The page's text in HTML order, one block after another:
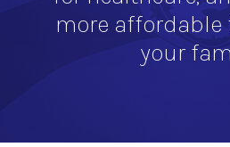
more affordable
your